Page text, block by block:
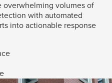
overwhelming volumes of
with automated
into actionable response